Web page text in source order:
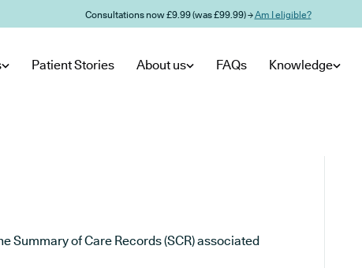
Consultations now £9.99 (was £99.99) →Am I eligible?
Patient Stories About us FAQs Knowledge
Summary of Care Records (SCR) associated